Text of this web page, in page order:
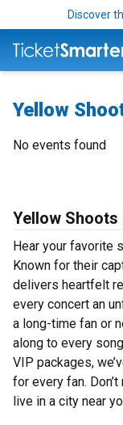
Discover
Yellow
No events found
Yellow
Hear your favorite
Known for their
delivers heartfelt
every concert an
a long-time fan or
along to every
VIP packages,
for every fan.
live in a city near